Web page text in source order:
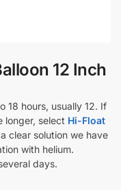
12 Inch
18 hours, usually 12. If
longer, select Hi-Float
clear solution we have
with helium.
days.